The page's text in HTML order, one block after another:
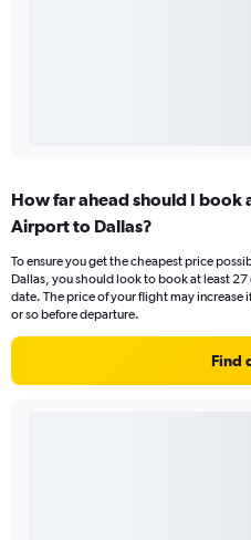
How far ahead should I
Airport to Dallas?
To ensure you get the cheapest price
Dallas, you should look to book at least
date. The price of your flight may increase
or so before departure.
Find